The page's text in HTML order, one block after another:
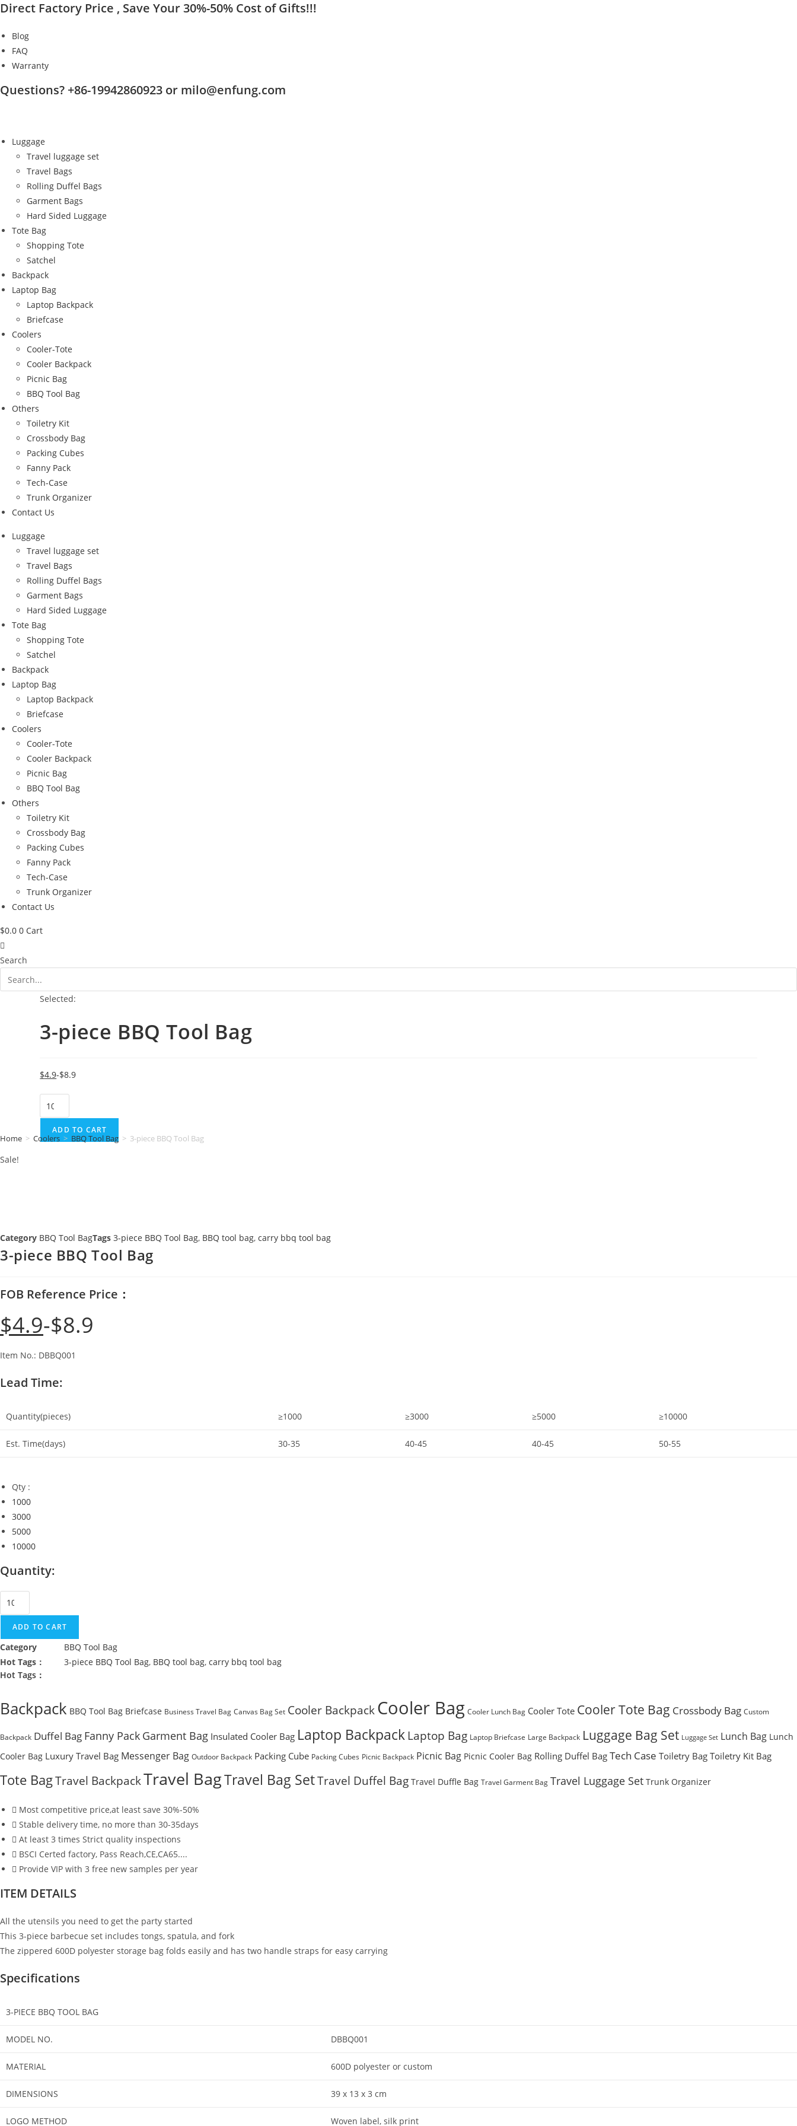
Skip
content
Direct Factory Price , Save Your 30%-50% Cost of Gifts!!!
Blog
FAQ
Warranty
Questions? +86-19942860923 or milo@enfung.com
Luggage
Travel luggage set
Travel Bags
Rolling Duffel Bags
Garment Bags
Hard Sided Luggage
Tote Bag
Shopping Tote
Satchel
Backpack
Laptop Bag
Laptop Backpack
Briefcase
Coolers
Cooler-Tote
Cooler Backpack
Picnic Bag
BBQ Tool Bag
Others
Toiletry Kit
Crossbody Bag
Packing Cubes
Fanny Pack
Tech-Case
Trunk Organizer
Contact Us
Luggage
Travel luggage set
Travel Bags
Rolling Duffel Bags
Garment Bags
Hard Sided Luggage
Tote Bag
Shopping Tote
Satchel
Backpack
Laptop Bag
Laptop Backpack
Briefcase
Coolers
Cooler-Tote
Cooler Backpack
Picnic Bag
BBQ Tool Bag
Others
Toiletry Kit
Crossbody Bag
Packing Cubes
Fanny Pack
Tech-Case
Trunk Organizer
Contact Us
$0.0 0 Cart
Search
Selected:
3-piece BBQ Tool Bag
$8.9
Original
was:
$8.9.
$4.9
Current
is:
$4.9.
piece
BBQ
Tool
ADD TO CART
Home > Coolers > BBQ Tool Bag > 3-piece BBQ Tool Bag
Sale!
Category BBQ Tool BagTags 3-piece BBQ Tool Bag, BBQ tool bag, carry bbq tool bag
3-piece BBQ Tool Bag
FOB Reference Price：
$8.9
Original
price
was:
$4.9
Current
price
is:
Item No.: DBBQ001
Lead Time:
Quantity(pieces) ≥1000 ≥3000 ≥5000 ≥10000
Est. Time(days) 30-35 40-45 40-45 50-55
Qty :
1000
3000
5000
10000
Quantity:
piece
BBQ
Tool
Bag
quantity
ADD TO CART
Category
BBQ Tool Bag
Hot Tags：
3-piece BBQ Tool Bag, BBQ tool bag, carry bbq tool bag
Hot Tags：
Backpack BBQ Tool Bag Briefcase Business Travel Bag Canvas Bag Set Cooler Backpack Cooler Bag Cooler Lunch Bag Cooler Tote Cooler Tote Bag Crossbody Bag Custom
Backpack Duffel Bag Fanny Pack Garment Bag Insulated Cooler Bag Laptop Backpack Laptop Bag Laptop Briefcase Large Backpack Luggage Bag Set Luggage Set Lunch Bag Lunch
Cooler Bag Luxury Travel Bag Messenger Bag Outdoor Backpack Packing Cube Packing Cubes Picnic Backpack Picnic Bag Picnic Cooler Bag Rolling Duffel Bag Tech Case Toiletry Bag Toiletry Kit Bag
Tote BagTravel BackpackTravel BagTravel Bag SetTravel Duffel Bag Travel Duffle Bag Travel Garment Bag Travel Luggage Set Trunk Organizer
Most competitive price,at least save 30%-50%
Stable delivery time, no more than 30-35days
At least 3 times Strict quality inspections
BSCI Certed factory, Pass Reach,CE,CA65....
Provide VIP with 3 free new samples per year
ITEM DETAILS
All the utensils you need to get the party started
This 3-piece barbecue set includes tongs, spatula, and fork
The zippered 600D polyester storage bag folds easily and has two handle straps for easy carrying
Specifications
3-PIECE BBQ TOOL BAG
MODEL NO. DBBQ001
MATERIAL 600D polyester or custom
DIMENSIONS 39 x 13 x 3 cm
LOGO METHOD Woven label, silk print